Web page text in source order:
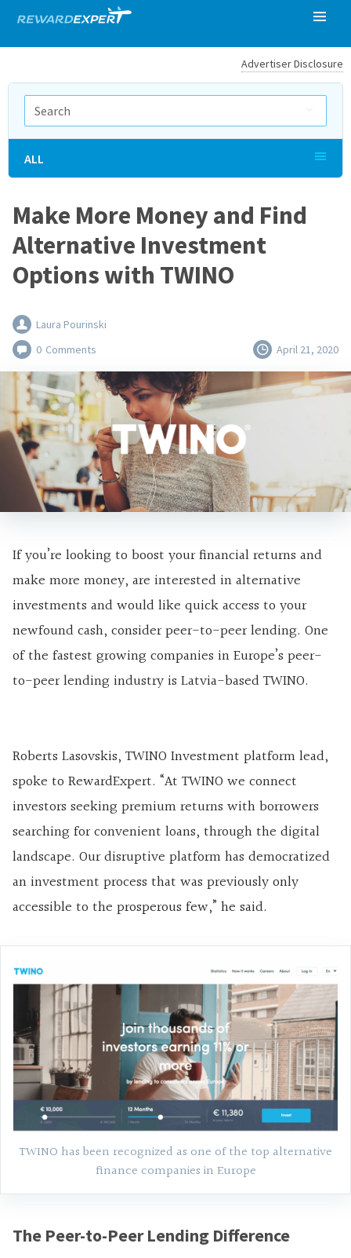
Advertiser Disclosure
Make More Money and Find
Alternative Investment
Options with TWINO
Laura Pourinski
0 Comments April 21, 2020
If you’re looking to boost your financial returns and
make more money, are interested in alternative
investments and would like quick access to your
newfound cash, consider peer-to-peer lending. One
of the fastest growing companies in Europe’s peer-
to-peer lending industry is Latvia-based TWINO.
Roberts Lasovskis, TWINO Investment platform lead,
spoke to RewardExpert. “At TWINO we connect
investors seeking premium returns with borrowers
searching for convenient loans, through the digital
landscape. Our disruptive platform has democratized
an investment process that was previously only
accessible to the prosperous few,” he said.
TWINO has been recognized as one of the top alternative
finance companies in Europe
The Peer-to-Peer Lending Difference
ALL